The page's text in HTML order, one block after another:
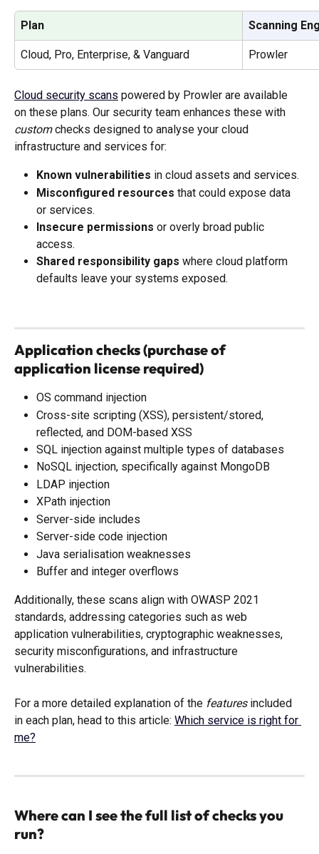
Plan Scanning
Cloud, Pro, Enterprise, & Vanguard Prowler
Cloud security scans powered by Prowler are available
on these plans. Our security team enhances these with
custom checks designed to analyse your cloud
infrastructure and services for:
Known vulnerabilities in cloud assets and services.
Misconfigured resources that could expose data
or services.
Insecure permissions or overly broad public
access.
Shared responsibility gaps where cloud platform
defaults leave your systems exposed.
Application checks (purchase of
application license required)
OS command injection
Cross-site scripting (XSS), persistent/stored,
reflected, and DOM-based XSS
SQL injection against multiple types of databases
NoSQL injection, specifically against MongoDB
LDAP injection
XPath injection
Server-side includes
Server-side code injection
Java serialisation weaknesses
Buffer and integer overflows
Additionally, these scans align with OWASP 2021
standards, addressing categories such as web
application vulnerabilities, cryptographic weaknesses,
security misconfigurations, and infrastructure
vulnerabilities.
For a more detailed explanation of the features included
in each plan, head to this article: Which service is right for
me?
Where can I see the full list of checks you
run?